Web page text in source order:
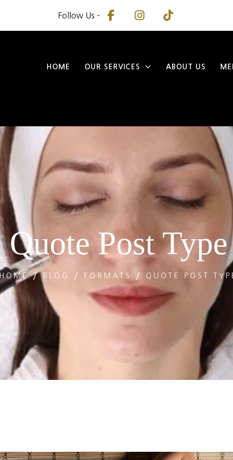
Follow Us –
HOME OUR SERVICES ABOUT US
Quote Post Type
HOME BLOG FORMATS QUOTE POST